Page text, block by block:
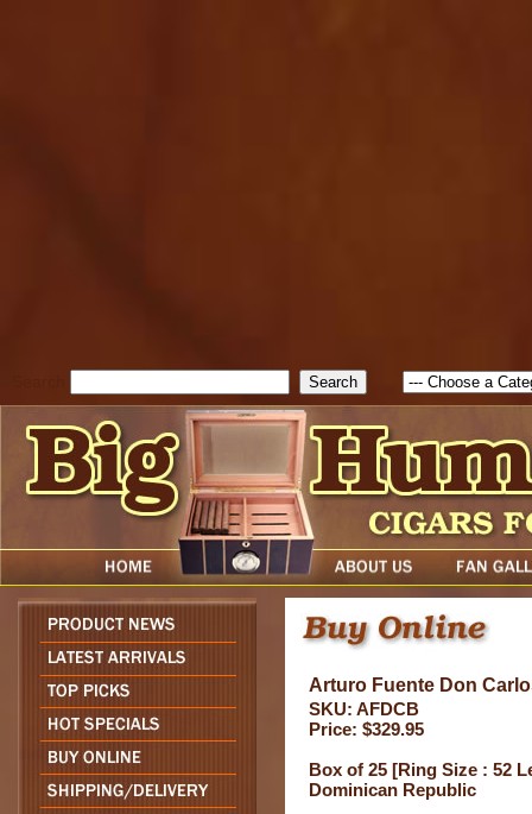
Arturo Fuente Don
SKU: AFDCB
Price: $329.95
Box of 25 [Ring Size : 52
Dominican Republic